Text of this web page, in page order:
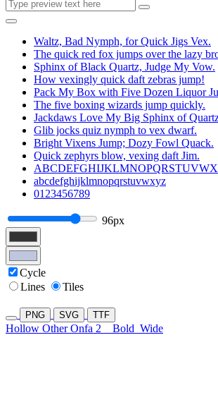
Waltz, Bad Nymph, for Quick Jigs Vex.
The quick red fox jumps over the lazy
Sphinx of Black Quartz, Judge My Vow.
How vexingly quick daft zebras jump!
Pack My Box with Five Dozen Liquor
The five boxing wizards jump quickly.
Jackdaws Love My Big Sphinx of
Glib jocks quiz nymph to vex dwarf.
Bright Vixens Jump; Dozy Fowl Quack.
Quick zephyrs blow, vexing daft Jim.
abcdefghijklmnopqrstuvwxyz
0123456789
96px
Cycle
Lines
Tiles
PNG SVG TTF
Hollow Other Onfa 2 Bold Wide